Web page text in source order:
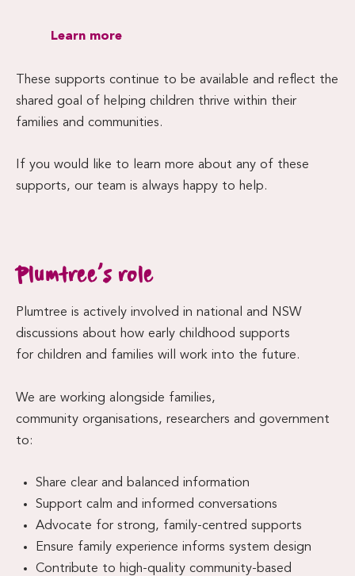
Learn more
These supports continue to be available and reflect the
shared goal of helping children thrive within their
families and communities.
If you would like to learn more about any of these
supports, our team is always happy to help.
Plumtree’s role
Plumtree is actively involved in national and NSW
discussions about how early childhood supports
for children and families will work into the future.
We are working alongside families,
community organisations, researchers and government
to:
Share clear and balanced information
Support calm and informed conversations
Advocate for strong, family-centred supports
Ensure family experience informs system design
Contribute to high-quality community-based